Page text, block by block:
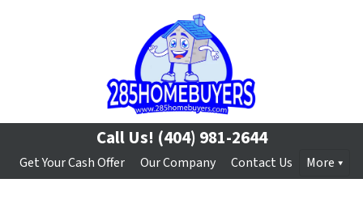
Call Us! (404) 981-2644
Get Your Cash Offer Our Company Contact Us More